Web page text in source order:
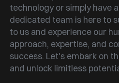
technology or simply have
dedicated team is here to
to us and experience our
approach, expertise, and
success. Let's embark on
and unlock limitless